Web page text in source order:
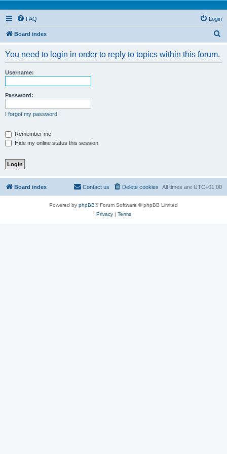
FAQ Login
Board index
You need to login in order to reply to topics within this forum.
Username:
Password:
I forgot my password
Remember me
Hide my online status this session
Board index All times are UTC+01:00
Delete cookies
Contact us
Powered by phpBB® Forum Software © phpBB Limited
Privacy| Terms